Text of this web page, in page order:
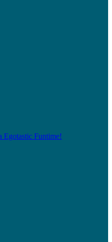
Egotastic Funtime!